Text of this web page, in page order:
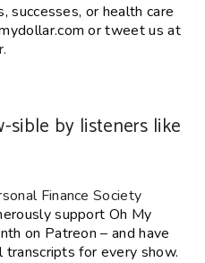
successes, or health care
or tweet us at
sible by listeners like
Finance Society
support Oh My
on Patreon – and have
for every show.